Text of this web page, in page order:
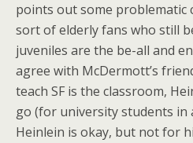
points out some problematic
sort of elderly fans who still
juveniles are the be-all and
agree with McDermott’s
teach SF is the classroom,
go (for university students in
Heinlein is okay, but not for